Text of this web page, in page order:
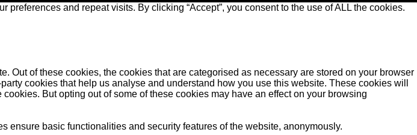
and repeat visits. By clicking “Accept”, you consent to the use of ALL the cookies.
of these cookies, the cookies that are categorised as necessary are stored on your browser
cookies that help us analyse and understand how you use this website. These cookies will
But opting out of some of these cookies may have an effect on your browsing
ensure basic functionalities and security features of the website, anonymously.